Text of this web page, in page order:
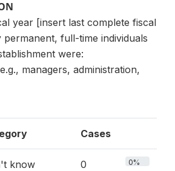
year [insert last complete fiscal
full-time individuals
were:
managers, administration,
Cases
know
0 0%